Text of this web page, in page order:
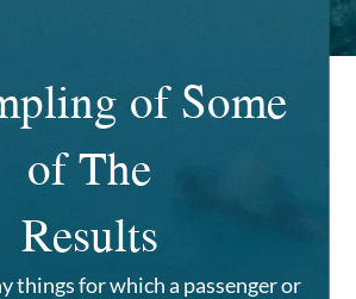
of Some
of The
Results
things for which a passenger or